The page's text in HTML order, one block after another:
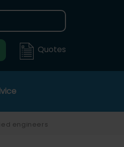
Quotes
engineers